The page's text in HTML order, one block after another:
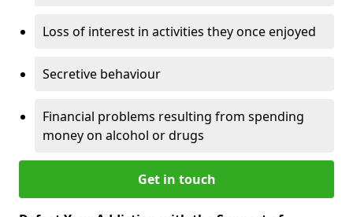
Loss of interest in activities they once enjoyed
Secretive behaviour
Financial problems resulting from spending
money on alcohol or drugs
Get in touch